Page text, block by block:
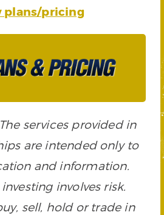
plans/pricing
services provided in
are intended only to
and information.
involves risk.
sell, hold or trade in